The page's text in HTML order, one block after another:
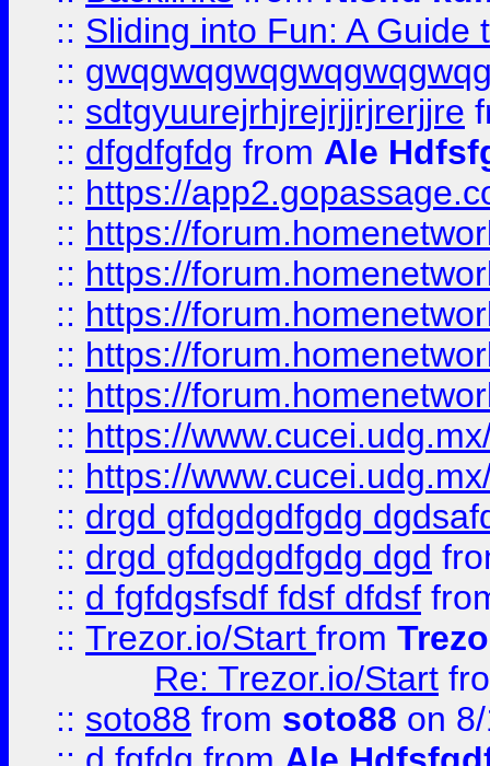
:: Sliding into Fun: A Guide
::
:: sdtgyuurejrhjrejrjjrjrerjjre
:: dfgdfgfdg from Ale
:: https://
:: https://
:: https://
:: https://
:: https://
:: https://
:: https://
:: https://
:: drgd gfdgdgdfgdg
:: drgd gfdgdgdfgdg dgd
:: d fgfdgsfsdf fdsf dfdsf
:: Trezor.io/Start from
Re: Trezor.io/Start
:: soto88 from soto88 on